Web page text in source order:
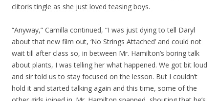
clitoris tingle as she just loved teasing boys.
“Anyway,” Camilla continued, “I was just dying to tell Daryl
about that new film out, ‘No Strings Attached’ and could not
wait till after class so, in between Mr. Hamilton’s boring talk
about plants, I was telling her what happened. We got bit loud
and sir told us to stay focused on the lesson. But I couldn’t
hold it and started talking again and this time, some of the